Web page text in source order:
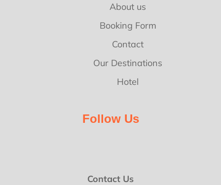
About us
Booking Form
Contact
Our Destinations
Hotel
Follow Us
Contact Us